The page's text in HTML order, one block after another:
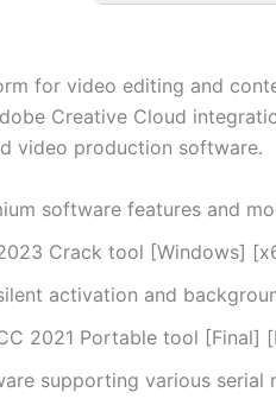
for video editing and
Creative Cloud
video production software.
software features and
Crack tool [Windows]
activation and
2021 Portable tool [Final]
supporting various serial